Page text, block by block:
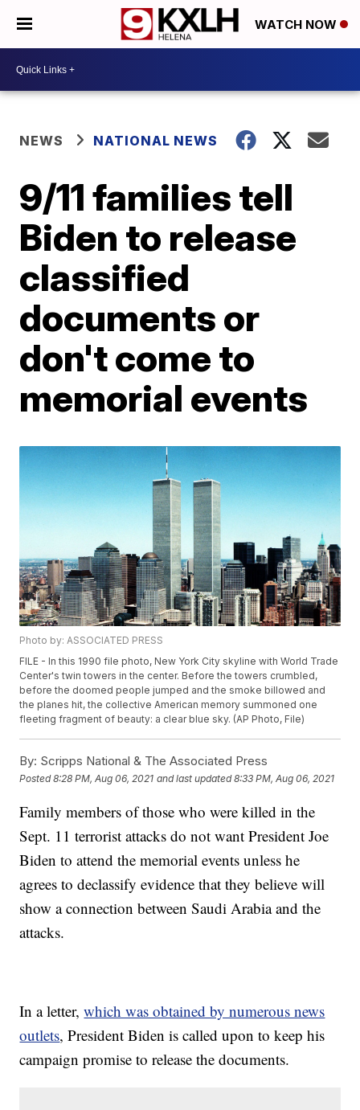
WATCH NOW
NEWS NATIONAL NEWS
9/11 families tell
Biden to release
classified
documents or
don't come to
memorial events
Photo by: ASSOCIATED PRESS
FILE - In this 1990 file photo, New York City skyline with World Trade
Center's twin towers in the center. Before the towers crumbled,
before the doomed people jumped and the smoke billowed and
the planes hit, the collective American memory summoned one
fleeting fragment of beauty: a clear blue sky. (AP Photo, File)
By: Scripps National & The Associated Press
Posted8:28 PM, Aug 06, 2021 and last updated 8:33 PM, Aug 06, 2021
Family members of those who were killed in the
Sept. 11 terrorist attacks do not want President Joe
Biden to attend the memorial events unless he
agrees to declassify evidence that they believe will
show a connection between Saudi Arabia and the
attacks.
In a letter,which was obtained by numerous news
outlets, President Biden is called upon to keep his
campaign promise to release the documents.